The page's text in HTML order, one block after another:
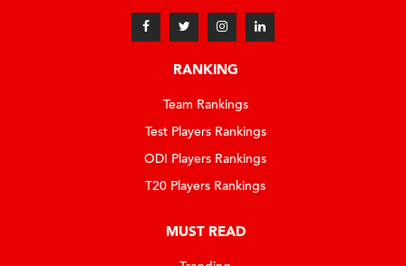
RANKING
Team Rankings
Test Players Rankings
ODI Players Rankings
T20 Players Rankings
MUST READ